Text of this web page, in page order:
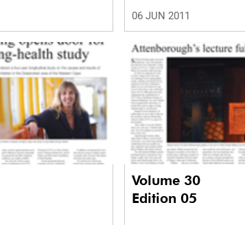
06 JUN 2011
Volume 30
Edition 05